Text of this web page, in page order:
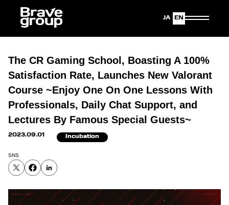
English
Japanese
The CR Gaming School, Boasting A 100%
Satisfaction Rate, Launches New Valorant
Course ~Enjoy One On One Lessons With
Professionals, Daily Chat Support, and
Lectures By Famous Special Guests~
2023.09.01 Incubation
SNS